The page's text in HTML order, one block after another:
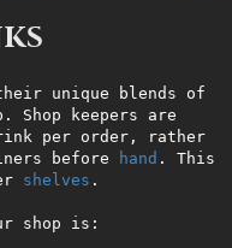
unique blends of
keepers are
per order, rather
before
hand . This
shelves .
shop is: